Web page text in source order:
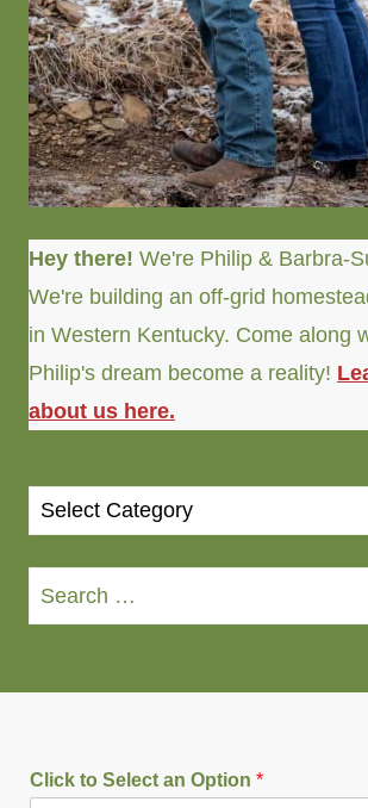
Hey there! We're Philip & Barbra-
We're building an off-grid
in Western Kentucky. Come along
Philip's dream become a reality!
about us here.
Categories
Search
for:
Click to Select an Option *